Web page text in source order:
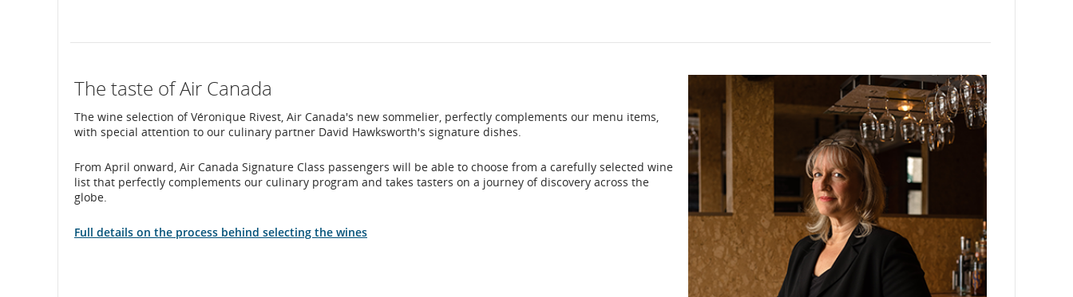
The taste of Air Canada
The wine selection of Véronique Rivest, Air Canada's new sommelier, perfectly complements our menu items,
with special attention to our culinary partner David Hawksworth's signature dishes.
From April onward, Air Canada Signature Class passengers will be able to choose from a carefully selected wine
list that perfectly complements our culinary program and takes tasters on a journey of discovery across the
globe.
Full details on the process behind selecting the wines